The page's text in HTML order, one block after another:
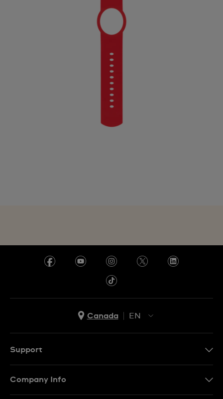
Canada
EN
Support
Company Info